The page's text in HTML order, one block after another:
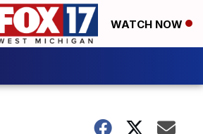
WATCH NOW